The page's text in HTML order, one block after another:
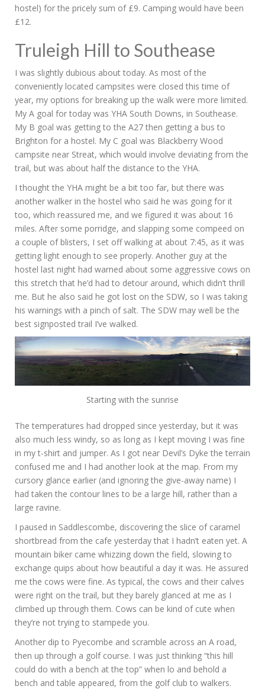
hostel) for the pricely sum of £9. Camping would have been
£12.
Truleigh Hill to Southease
I was slightly dubious about today. As most of the
conveniently located campsites were closed this time of
year, my options for breaking up the walk were more limited.
My A goal for today was YHA South Downs, in Southease.
My B goal was getting to the A27 then getting a bus to
Brighton for a hostel. My C goal was Blackberry Wood
campsite near Streat, which would involve deviating from the
trail, but was about half the distance to the YHA.
I thought the YHA might be a bit too far, but there was
another walker in the hostel who said he was going for it
too, which reassured me, and we figured it was about 16
miles. After some porridge, and slapping some compeed on
a couple of blisters, I set off walking at about 7:45, as it was
getting light enough to see properly. Another guy at the
hostel last night had warned about some aggressive cows on
this stretch that he’d had to detour around, which didn’t thrill
me. But he also said he got lost on the SDW, so I was taking
his warnings with a pinch of salt. The SDW may well be the
best signposted trail I’ve walked.
Starting with the sunrise
The temperatures had dropped since yesterday, but it was
also much less windy, so as long as I kept moving I was fine
in my t-shirt and jumper. As I got near Devil’s Dyke the terrain
confused me and I had another look at the map. From my
cursory glance earlier (and ignoring the give-away name) I
had taken the contour lines to be a large hill, rather than a
large ravine.
I paused in Saddlescombe, discovering the slice of caramel
shortbread from the cafe yesterday that I hadn’t eaten yet. A
mountain biker came whizzing down the field, slowing to
exchange quips about how beautiful a day it was. He assured
me the cows were fine. As typical, the cows and their calves
were right on the trail, but they barely glanced at me as I
climbed up through them. Cows can be kind of cute when
they’re not trying to stampede you.
Another dip to Pyecombe and scramble across an A road,
then up through a golf course. I was just thinking “this hill
could do with a bench at the top” when lo and behold a
bench and table appeared, from the golf club to walkers.